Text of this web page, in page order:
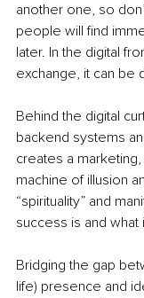
another one, so
people will find
later. In the digital
exchange, it can be
Behind the digital
backend systems
creates a
machine of illusion
“spirituality” and
success is and
Bridging the gap
life) presence and